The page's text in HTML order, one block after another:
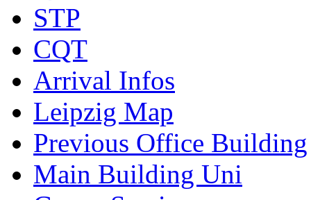
STP
CQT
Arrival Infos
Leipzig Map
Previous Office Building
Main Building Uni